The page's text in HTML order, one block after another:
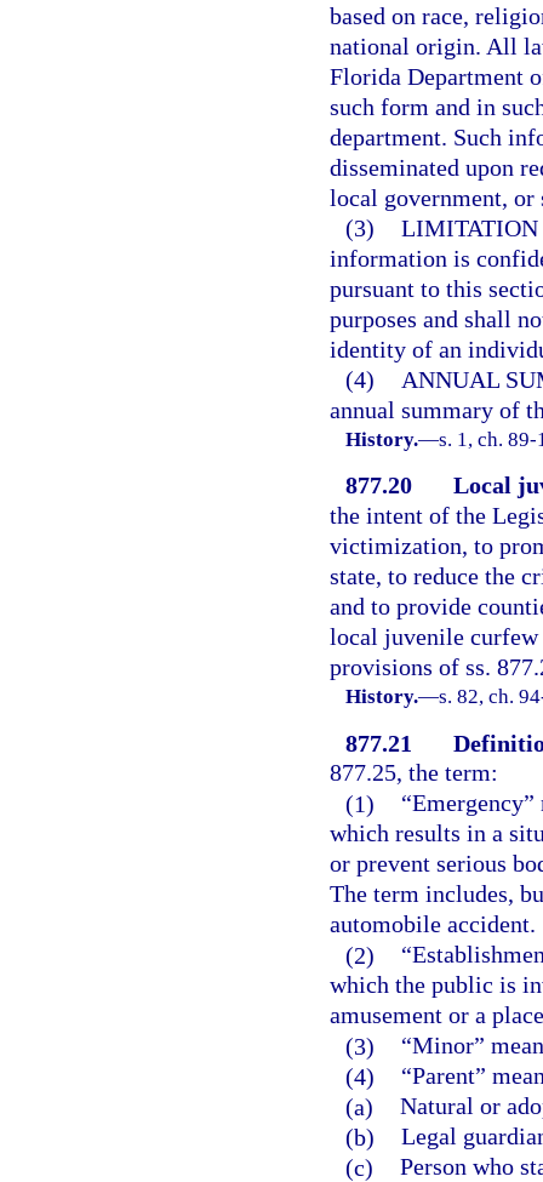
based on race,
national origin. All
Florida Department
such form and in
department. Such
disseminated upon
local government, or
(3) LIMITATION
information is
pursuant to this
purposes and shall
identity of an
(4)
ANNUAL
annual summary of
History.—s. 1, ch.
877.20
Local
the intent of the
victimization, to
state, to reduce the
and to provide
local juvenile curfew
provisions of ss.
History.—s. 82, ch.
877.21
877.25, the term:
(1)
which results in a
or prevent serious
The term includes,
automobile accident.
(2)
which the public is
amusement or a
(3)
“Minor”
(4)
“Parent”
(a) Natural or
(b) Legal
(c) Person who